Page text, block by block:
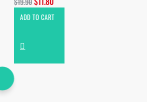
ADD TO CART